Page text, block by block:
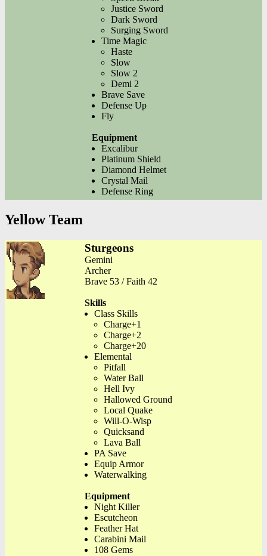
Justice Sword
Dark Sword
Surging Sword
Time Magic
Haste
Slow
Slow 2
Demi 2
Brave Save
Defense Up
Fly
Equipment
Excalibur
Platinum Shield
Diamond Helmet
Crystal Mail
Defense Ring
Yellow Team
Sturgeons
Gemini
Archer
Brave 53 / Faith 42
Skills
Class Skills
Charge+1
Charge+2
Charge+20
Elemental
Pitfall
Water Ball
Hell Ivy
Hallowed Ground
Local Quake
Will-O-Wisp
Quicksand
Lava Ball
PA Save
Equip Armor
Waterwalking
Equipment
Night Killer
Escutcheon
Feather Hat
Carabini Mail
108 Gems